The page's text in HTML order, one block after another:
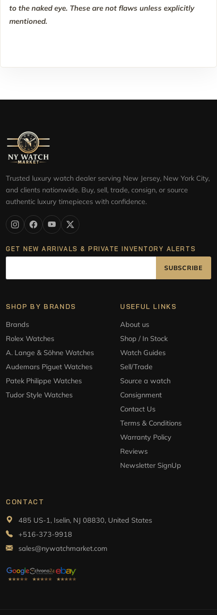
to the naked eye. These are not flaws unless explicitly
mentioned.
Trusted luxury watch dealer serving New Jersey, New York City,
and clients nationwide. Buy, sell, trade, consign, or source
authentic luxury timepieces with confidence.
GET NEW ARRIVALS & PRIVATE INVENTORY ALERTS
SUBSCRIBE
SHOP BY BRANDS
Brands
Rolex Watches
A. Lange & Söhne Watches
Audemars Piguet Watches
Patek Philippe Watches
Tudor Style Watches
USEFUL LINKS
About us
Shop / In Stock
Watch Guides
Sell/Trade
Source a watch
Consignment
Contact Us
Terms & Conditions
Warranty Policy
Reviews
Newsletter SignUp
CONTACT
485 US-1, Iselin, NJ 08830, United States
+516-373-9918
sales@nywatchmarket.com